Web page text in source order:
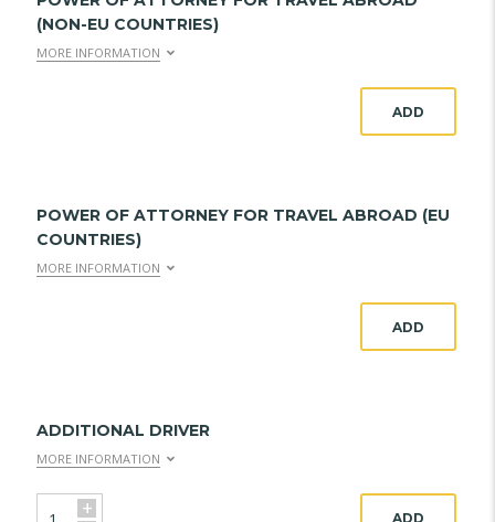
(NON-EU COUNTRIES)
MORE INFORMATION
ADD
POWER OF ATTORNEY FOR TRAVEL ABROAD (EU
COUNTRIES)
MORE INFORMATION
ADD
ADDITIONAL DRIVER
MORE INFORMATION
+ ADD